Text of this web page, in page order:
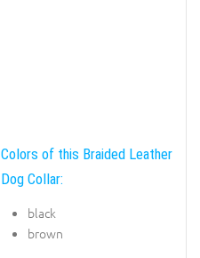
Colors of this Braided Leather
Dog Collar:
black
brown